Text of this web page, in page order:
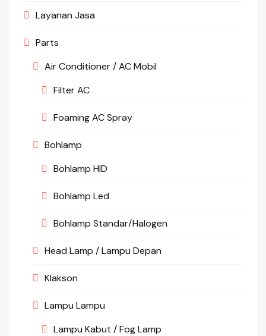
Layanan Jasa
Parts
Air Conditioner / AC Mobil
Filter AC
Foaming AC Spray
Bohlamp
Bohlamp HID
Bohlamp Led
Bohlamp Standar/Halogen
Head Lamp / Lampu Depan
Klakson
Lampu Lampu
Lampu Kabut / Fog Lamp